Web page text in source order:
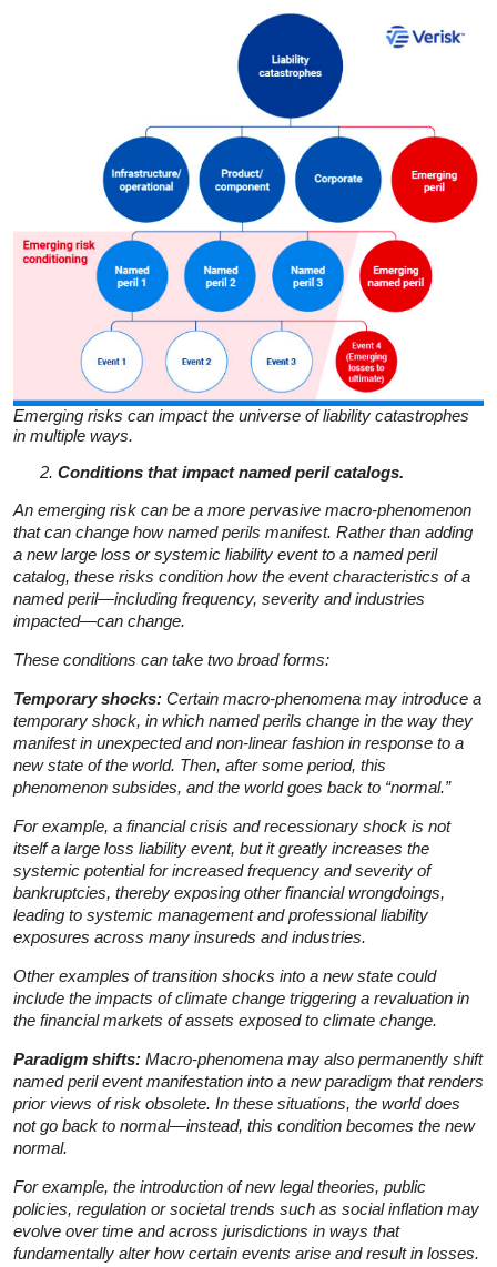
Emerging risks can impact the universe of liability catastrophes
in multiple ways.
Conditions that impact named peril catalogs.
An emerging risk can be a more pervasive macro-phenomenon
that can change how named perils manifest. Rather than adding
a new large loss or systemic liability event to a named peril
catalog, these risks condition how the event characteristics of a
named peril—including frequency, severity and industries
impacted—can change.
These conditions can take two broad forms:
Temporary shocks: Certain macro-phenomena may introduce a
temporary shock, in which named perils change in the way they
manifest in unexpected and non-linear fashion in response to a
new state of the world. Then, after some period, this
phenomenon subsides, and the world goes back to “normal.”
For example, a financial crisis and recessionary shock is not
itself a large loss liability event, but it greatly increases the
systemic potential for increased frequency and severity of
bankruptcies, thereby exposing other financial wrongdoings,
leading to systemic management and professional liability
exposures across many insureds and industries.
Other examples of transition shocks into a new state could
include the impacts of climate change triggering a revaluation in
the financial markets of assets exposed to climate change.
Paradigm shifts: Macro-phenomena may also permanently shift
named peril event manifestation into a new paradigm that renders
prior views of risk obsolete. In these situations, the world does
not go back to normal—instead, this condition becomes the new
normal.
For example, the introduction of new legal theories, public
policies, regulation or societal trends such as social inflation may
evolve over time and across jurisdictions in ways that
fundamentally alter how certain events arise and result in losses.